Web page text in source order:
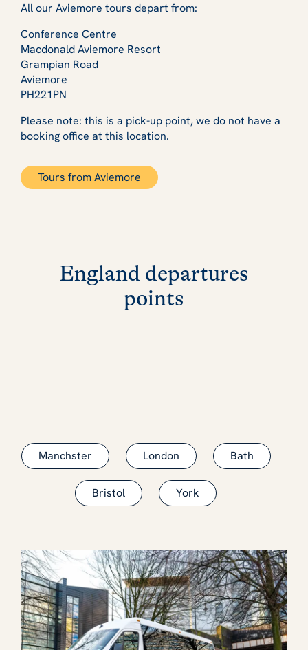
All our Aviemore tours depart from:
Conference Centre
Macdonald Aviemore Resort
Grampian Road
Aviemore
PH221PN
Please note: this is a pick-up point, we do not have a
booking office at this location.
Tours from Aviemore
England departures
points
Manchster London Bath
Bristol York